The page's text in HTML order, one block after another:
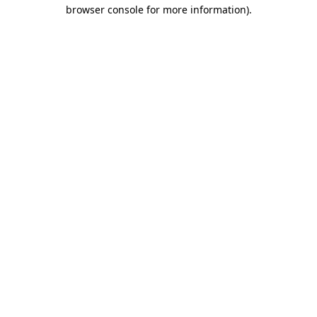
browser console for more information).